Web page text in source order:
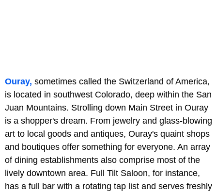
Ouray, sometimes called the Switzerland of America,
is located in southwest Colorado, deep within the San
Juan Mountains. Strolling down Main Street in Ouray
is a shopper's dream. From jewelry and glass-blowing
art to local goods and antiques, Ouray's quaint shops
and boutiques offer something for everyone. An array
of dining establishments also comprise most of the
lively downtown area. Full Tilt Saloon, for instance,
has a full bar with a rotating tap list and serves freshly